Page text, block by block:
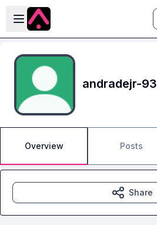
Skip to main content
Open sidebar
andradejr-93
Overview Posts
Share